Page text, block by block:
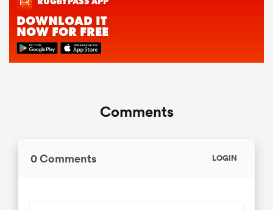
Comments
0 Comments LOGIN